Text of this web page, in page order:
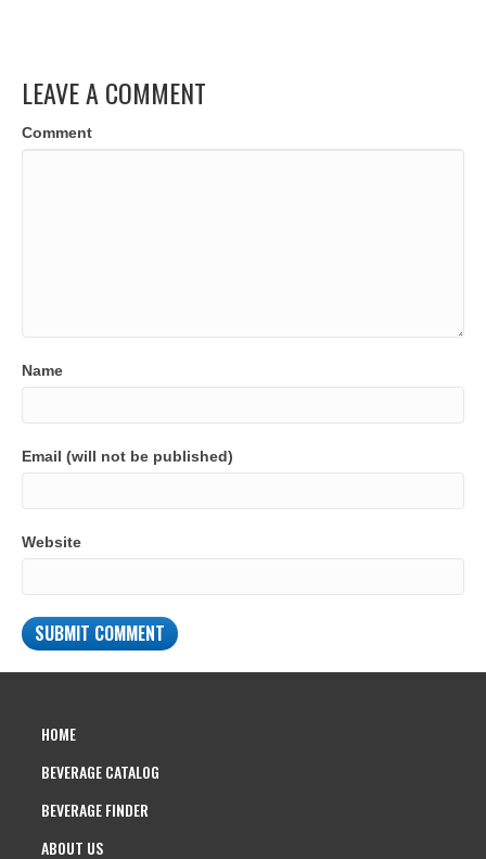
LEAVE A COMMENT
Comment
Name
Email (will not be published)
Website
HOME
BEVERAGE CATALOG
BEVERAGE FINDER
ABOUT US